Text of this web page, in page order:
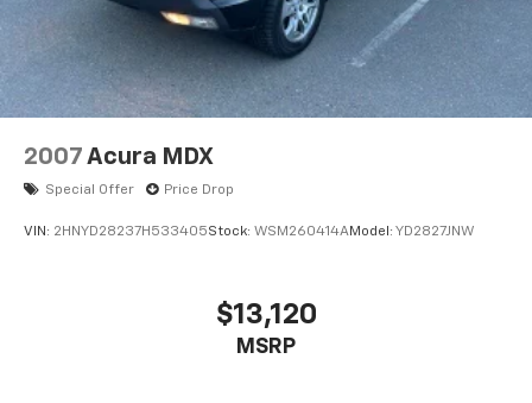
2007 Acura MDX
Special Offer Price Drop
VIN: 2HNYD28237H533405Stock: WSM260414AModel: YD2827JNW
$13,120
MSRP